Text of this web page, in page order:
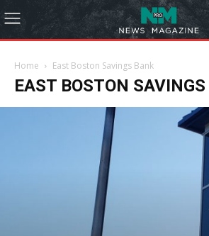
Home East Boston Savings Bank
EAST BOSTON